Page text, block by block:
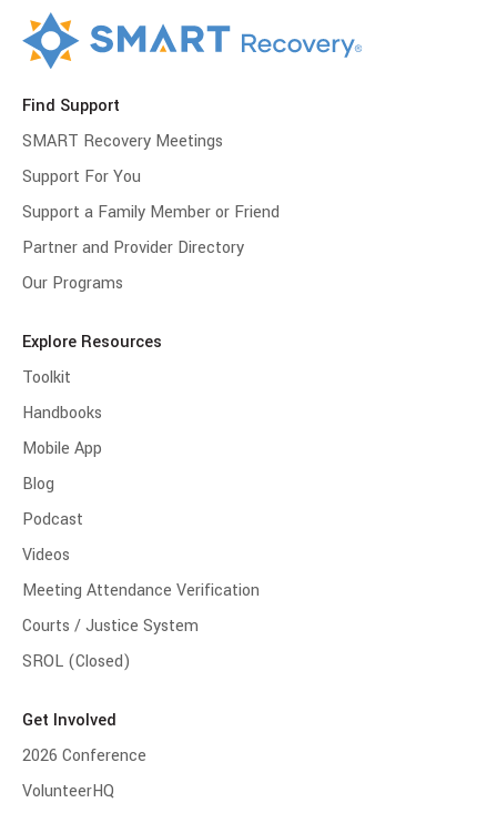
Find Support
SMART Recovery Meetings
Support For You
Support a Family Member or Friend
Partner and Provider Directory
Our Programs
Explore Resources
Toolkit
Handbooks
Mobile App
Blog
Podcast
Videos
Meeting Attendance Verification
Courts / Justice System
SROL (Closed)
Get Involved
2026 Conference
VolunteerHQ